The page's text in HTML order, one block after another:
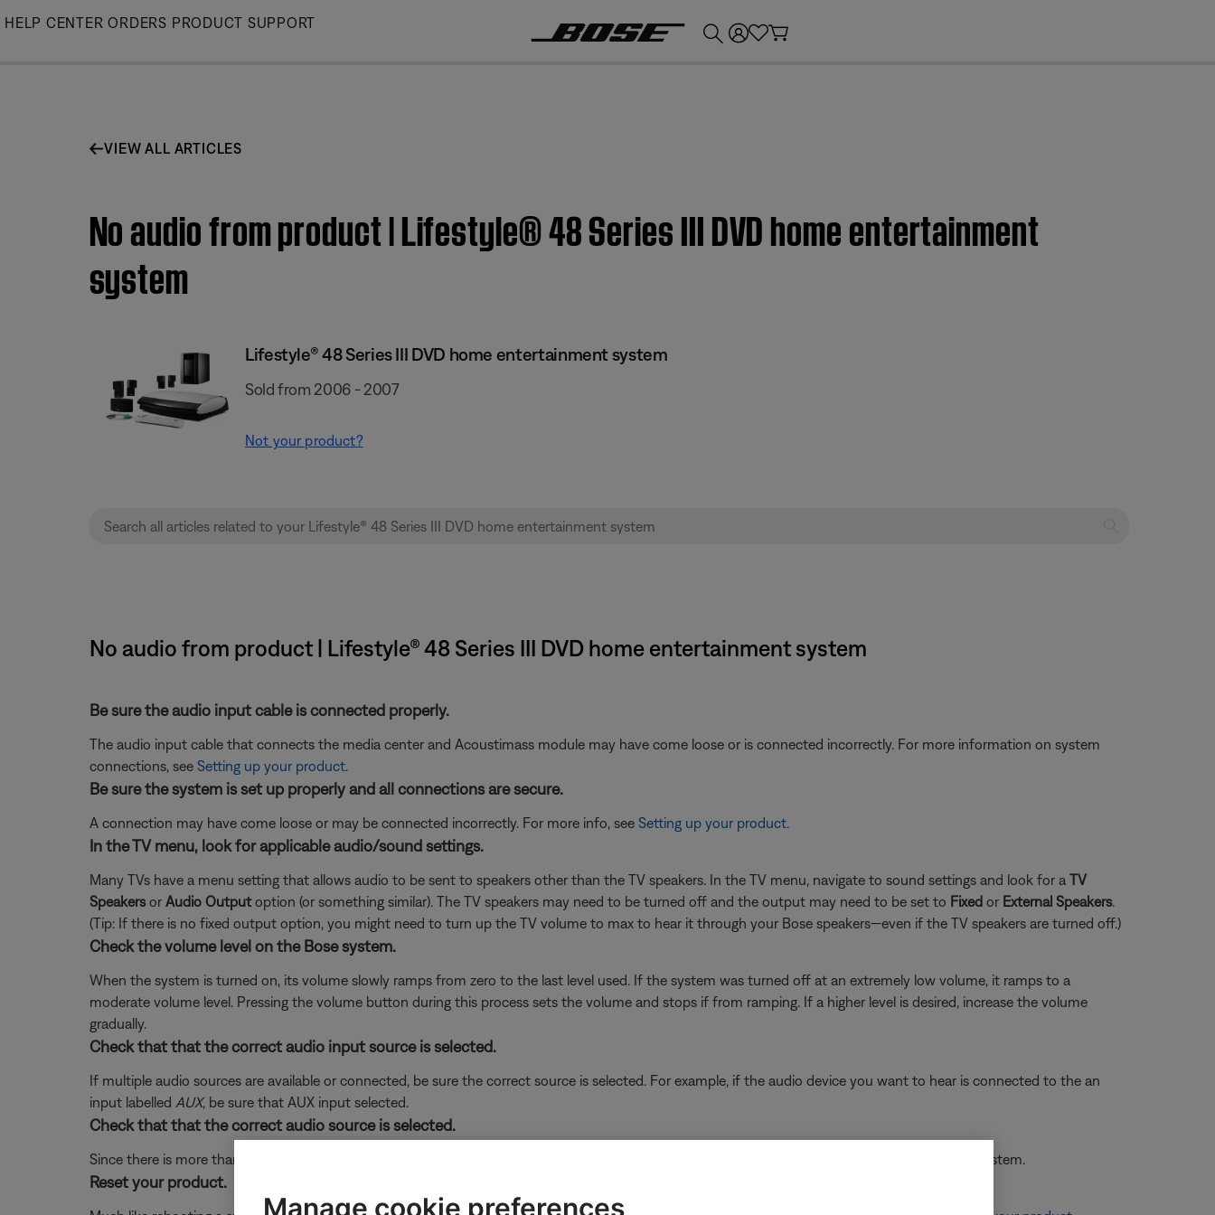
Skip
HELP CENTER ORDERS PRODUCT SUPPORT
VIEW ALL ARTICLES
No audio from product | Lifestyle® 48 Series III DVD home entertainment
system
Lifestyle® 48 Series III DVD home entertainment system
Sold from 2006 - 2007
Not your product?
No audio from product | Lifestyle® 48 Series III DVD home entertainment system
Be sure the audio input cable is connected properly.
The audio input cable that connects the media center and Acoustimass module may have come loose or is connected incorrectly. For more information on system
connections, see Setting up your product.
Be sure the system is set up properly and all connections are secure.
A connection may have come loose or may be connected incorrectly. For more info, see Setting up your product.
In the TV menu, look for applicable audio/sound settings.
Many TVs have a menu setting that allows audio to be sent to speakers other than the TV speakers. In the TV menu, navigate to sound settings and look for a TV
Speakersor Audio Outputoption (or something similar). The TV speakers may need to be turned off and the output may need to be set to Fixed or External Speakers.
(Tip: If there is no fixed output option, you might need to turn up the TV volume to max to hear it through your Bose speakers—even if the TV speakers are turned off.)
Check the volume level on the Bose system.
When the system is turned on, its volume slowly ramps from zero to the last level used. If the system was turned off at an extremely low volume, it ramps to a
moderate volume level. Pressing the volume button during this process sets the volume and stops if from ramping. If a higher level is desired, increase the volume
gradually.
Check that that the correct audio input source is selected.
If multiple audio sources are available or connected, be sure the correct source is selected. For example, if the audio device you want to hear is connected to the an
input labelled AUX, be sure that AUX input selected.
Check that that the correct audio source is selected.
Since there is more than one audio source built-in to your system (i.e. FM and AM radio), be sure the source you want to hear is selected on the system.
Reset your product.
Manage cookie preferences